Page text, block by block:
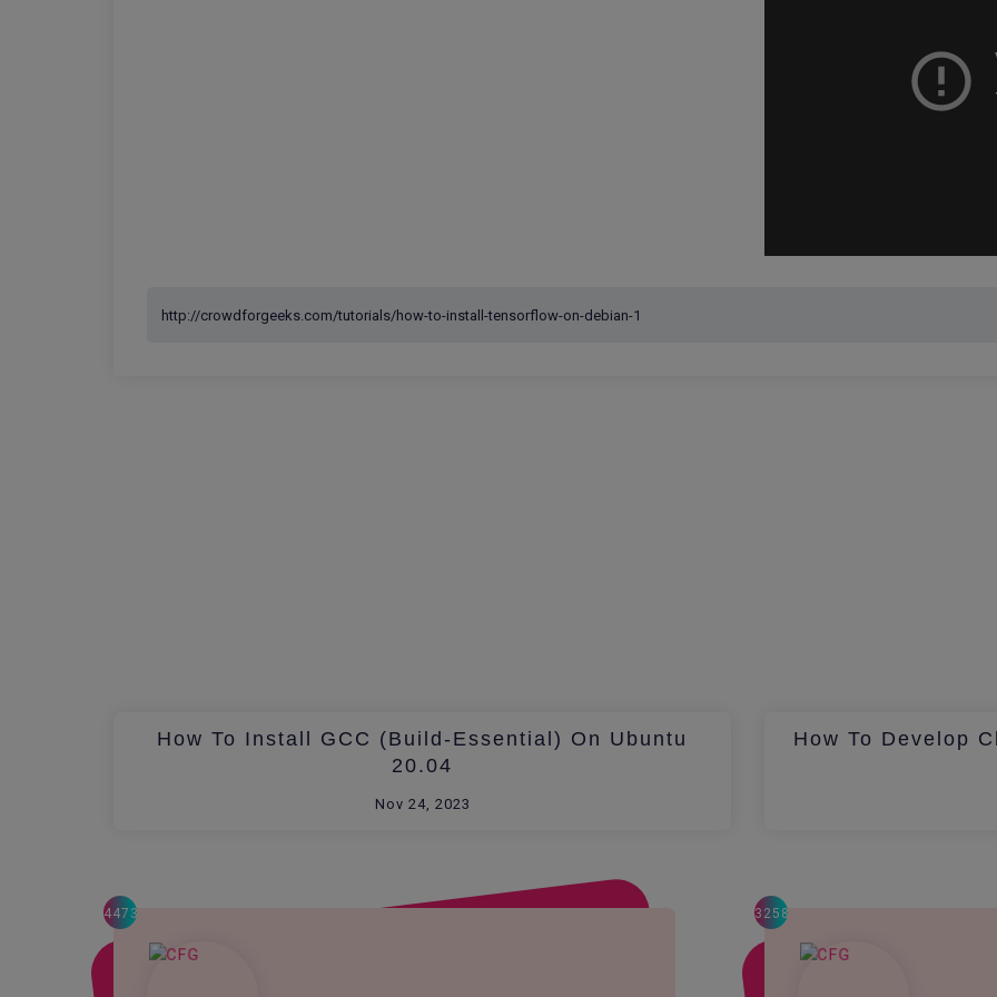
How To Install GCC (build-Essential) On Ubuntu
20.04
Nov 24, 2023
How To Develop
4473 3258